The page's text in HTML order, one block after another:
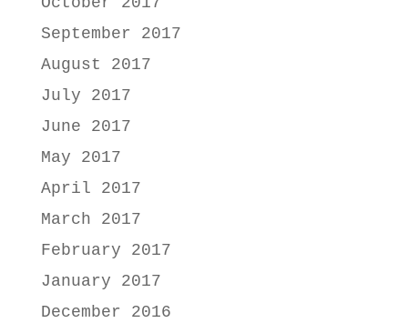
September 2017
August 2017
July 2017
June 2017
May 2017
April 2017
March 2017
February 2017
January 2017
December 2016